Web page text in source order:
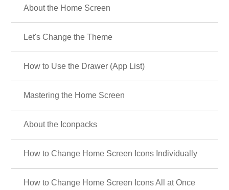
About the Home Screen
Let's Change the Theme
How to Use the Drawer (App List)
Mastering the Home Screen
About the Iconpacks
How to Change Home Screen Icons Individually
How to Change Home Screen Icons All at Once